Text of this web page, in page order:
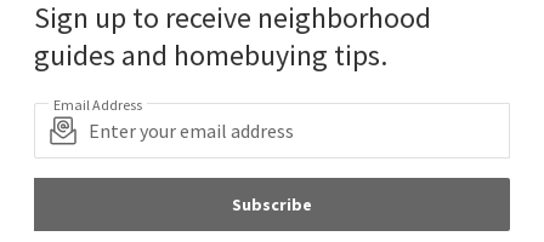
Sign up to receive neighborhood
guides and homebuying tips.
Email Address
Subscribe